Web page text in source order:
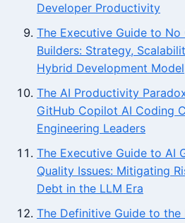
Developer Productivity
The Executive Guide to
Builders: Strategy,
Hybrid Development Model
The AI Productivity
GitHub Copilot AI Coding
Engineering Leaders
The Executive Guide to AI
Quality Issues: Mitigating
Debt in the LLM Era
The Definitive Guide to the